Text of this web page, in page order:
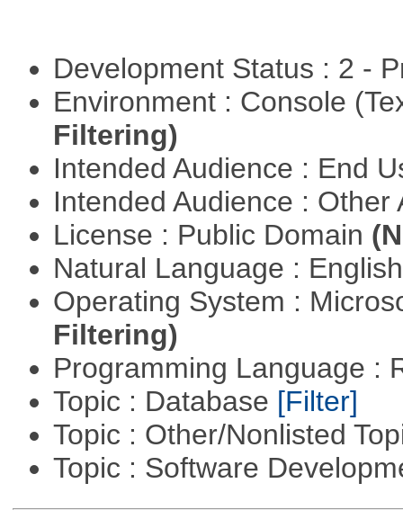
Development Status : 2 -
Environment : Console
Filtering)
Intended Audience : End
Intended Audience :
License : Public Domain
Natural Language :
Operating System :
Filtering)
Programming Language :
Topic : Database [Filter]
Topic : Other/Nonlisted
Topic : Software